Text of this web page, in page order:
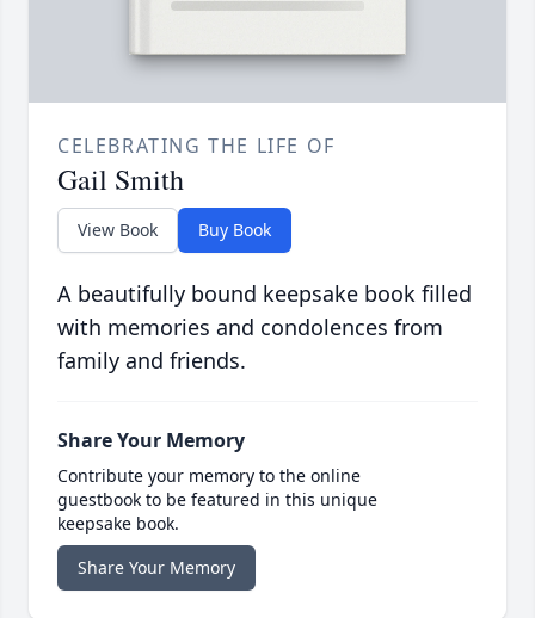
CELEBRATING THE LIFE OF
Gail Smith
View Book Buy Book
A beautifully bound keepsake book filled
with memories and condolences from
family and friends.
Share Your Memory
Contribute your memory to the online
guestbook to be featured in this unique
keepsake book.
Share Your Memory